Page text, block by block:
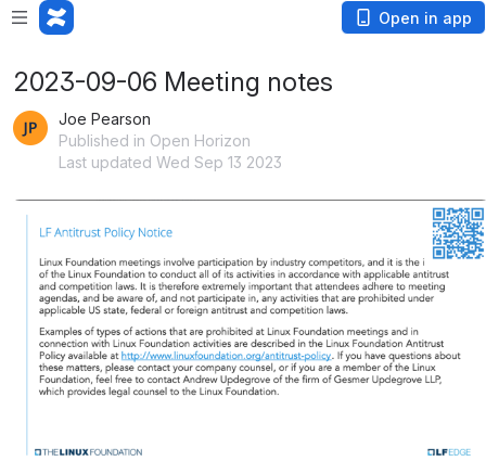
Open in app
2023-09-06 Meeting notes
Joe Pearson
Published in Open Horizon
Last updated Wed Sep 13 2023
Open